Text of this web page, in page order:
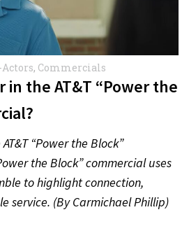
, Commercials
in the AT&T “Power the
“Power the Block”
the Block” commercial uses
to highlight connection,
service. (By Carmichael Phillip)